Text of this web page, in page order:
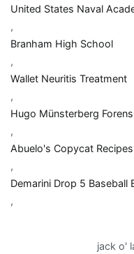
United States Naval
,
Branham High School
,
Wallet Neuritis Treatment
,
Hugo Münsterberg
,
Abuelo's Copycat Recipes
,
Demarini Drop 5 Baseball
,
jack o'